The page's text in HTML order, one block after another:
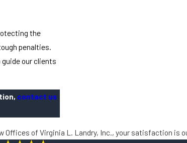
the
penalties.
guide our clients
contact us
Offices of Virginia L. Landry, Inc., your satisfaction is